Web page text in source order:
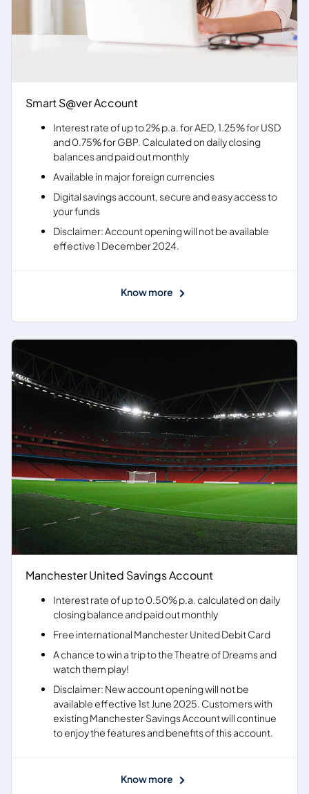
Smart S@ver Account
Interest rate of up to 2% p.a. for AED, 1.25% for USD
and 0.75% for GBP. Calculated on daily closing
balances and paid out monthly
Available in major foreign currencies
Digital savings account, secure and easy access to
your funds
Disclaimer: Account opening will not be available
effective 1 December 2024.
Know more
Manchester United Savings Account
Interest rate of up to 0.50% p.a. calculated on daily
closing balance and paid out monthly
Free international Manchester United Debit Card
A chance to win a trip to the Theatre of Dreams and
watch them play!
Disclaimer: New account opening will not be
available effective 1st June 2025. Customers with
existing Manchester Savings Account will continue
to enjoy the features and benefits of this account.
Know more